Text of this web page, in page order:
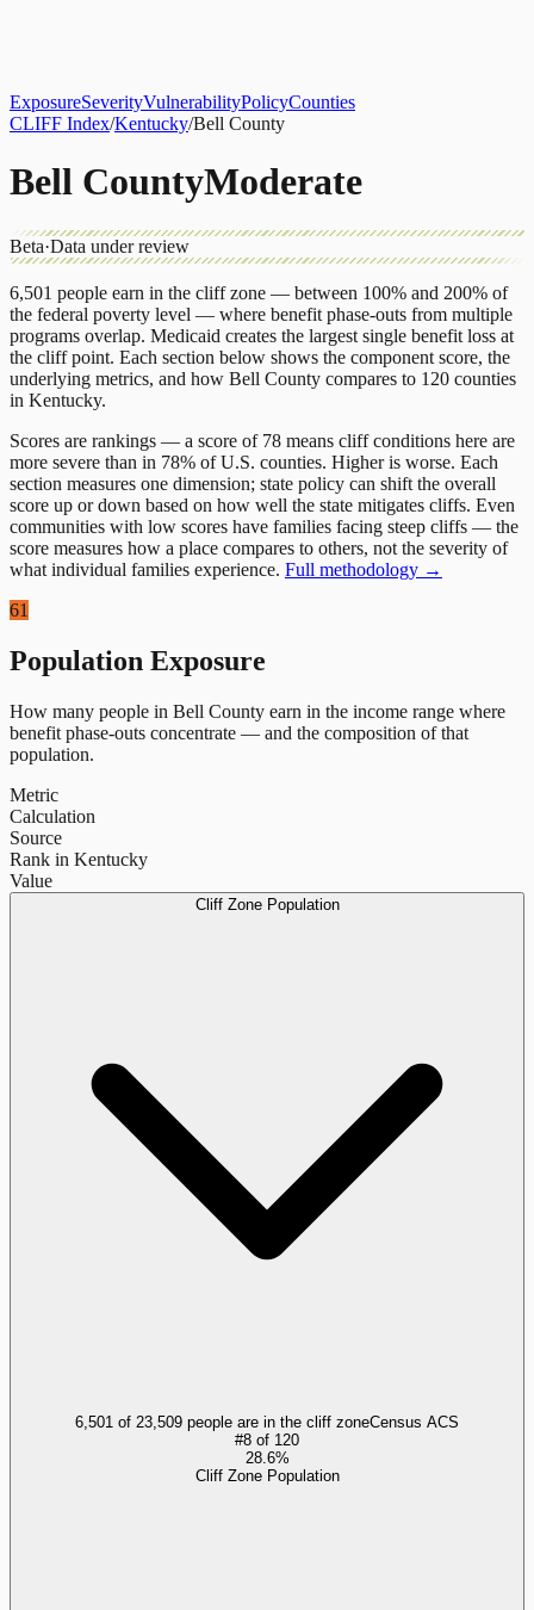
ExposureSeverityVulnerabilityPolicyCounties
CLIFF Index/Kentucky/Bell County
Bell CountyModerate
Beta·Data under review
6,501 people earn in the cliff zone — between 100% and 200% of
the federal poverty level — where benefit phase-outs from multiple
programs overlap. Medicaid creates the largest single benefit loss at
the cliff point. Each section below shows the component score, the
underlying metrics, and how Bell County compares to 120 counties
in Kentucky.
Scores are rankings — a score of 78 means cliff conditions here are
more severe than in 78% of U.S. counties. Higher is worse. Each
section measures one dimension; state policy can shift the overall
score up or down based on how well the state mitigates cliffs. Even
communities with low scores have families facing steep cliffs — the
score measures how a place compares to others, not the severity of
what individual families experience. Full methodology →
61
Population Exposure
How many people in Bell County earn in the income range where
benefit phase-outs concentrate — and the composition of that
population.
Metric
Calculation
Source
Rank in Kentucky
Value
Cliff Zone Population
6,501 of 23,509 people are in the cliff zoneCensus ACS
#8 of 120
28.6%
Cliff Zone Population